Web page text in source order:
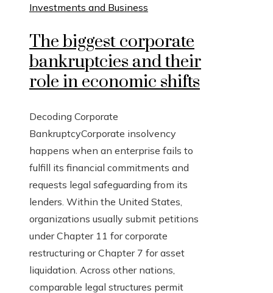
Investments and Business
The biggest corporate
bankruptcies and their
role in economic shifts
Decoding Corporate
BankruptcyCorporate insolvency
happens when an enterprise fails to
fulfill its financial commitments and
requests legal safeguarding from its
lenders. Within the United States,
organizations usually submit petitions
under Chapter 11 for corporate
restructuring or Chapter 7 for asset
liquidation. Across other nations,
comparable legal structures permit